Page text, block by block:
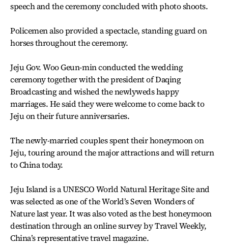
speech and the ceremony concluded with photo shoots.
Policemen also provided a spectacle, standing guard on
horses throughout the ceremony.
Jeju Gov. Woo Geun-min conducted the wedding
ceremony together with the president of Daqing
Broadcasting and wished the newlyweds happy
marriages. He said they were welcome to come back to
Jeju on their future anniversaries.
The newly-married couples spent their honeymoon on
Jeju, touring around the major attractions and will return
to China today.
Jeju Island is a UNESCO World Natural Heritage Site and
was selected as one of the World’s Seven Wonders of
Nature last year. It was also voted as the best honeymoon
destination through an online survey by Travel Weekly,
China’s representative travel magazine.